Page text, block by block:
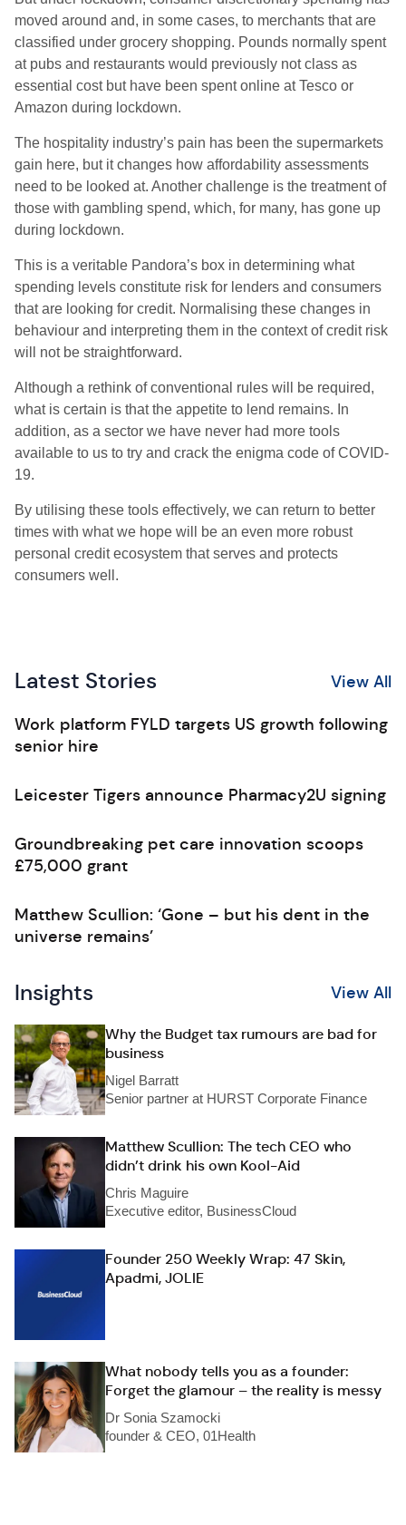
moved around and, in some cases, to merchants that are
classified under grocery shopping. Pounds normally spent
at pubs and restaurants would previously not class as
essential cost but have been spent online at Tesco or
Amazon during lockdown.
The hospitality industry’s pain has been the supermarkets
gain here, but it changes how affordability assessments
need to be looked at. Another challenge is the treatment of
those with gambling spend, which, for many, has gone up
during lockdown.
This is a veritable Pandora’s box in determining what
spending levels constitute risk for lenders and consumers
that are looking for credit. Normalising these changes in
behaviour and interpreting them in the context of credit risk
will not be straightforward.
Although a rethink of conventional rules will be required,
what is certain is that the appetite to lend remains. In
addition, as a sector we have never had more tools
available to us to try and crack the enigma code of COVID-
19.
By utilising these tools effectively, we can return to better
times with what we hope will be an even more robust
personal credit ecosystem that serves and protects
consumers well.
Latest Stories View All
Work platform FYLD targets US growth following
senior hire
Leicester Tigers announce Pharmacy2U signing
Groundbreaking pet care innovation scoops
£75,000 grant
Matthew Scullion: ‘Gone – but his dent in the
universe remains’
Insights View All
Why the Budget tax rumours are bad for
business
Nigel Barratt
Senior partner at HURST Corporate Finance
Matthew Scullion: The tech CEO who
didn’t drink his own Kool-Aid
Chris Maguire
Executive editor, BusinessCloud
Founder 250 Weekly Wrap: 47 Skin,
Apadmi, JOLIE
What nobody tells you as a founder:
Forget the glamour – the reality is messy
Dr Sonia Szamocki
founder & CEO, 01Health